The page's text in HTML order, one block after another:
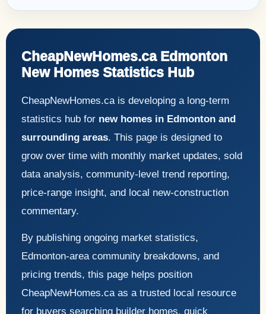
CheapNewHomes.ca Edmonton
New Homes Statistics Hub
CheapNewHomes.ca is developing a long-term
statistics hub for new homes in Edmonton and
surrounding areas. This page is designed to
grow over time with monthly market updates, sold
data analysis, community-level trend reporting,
price-range insight, and local new-construction
commentary.
By publishing ongoing market statistics,
Edmonton-area community breakdowns, and
pricing trends, this page helps position
CheapNewHomes.ca as a trusted local resource
for buyers searching builder homes, quick